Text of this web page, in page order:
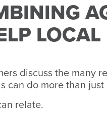
LOCAL
discuss the many
can do more than just
relate.